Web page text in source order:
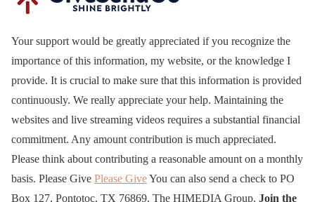
Your support would be greatly appreciated if you recognize the
importance of this information, my website, or the knowledge I
provide. It is crucial to make sure that this information is provided
continuously. We really appreciate your help. Maintaining the
websites and live streaming videos requires a substantial financial
commitment. Any amount contribution is much appreciated.
Please think about contributing a reasonable amount on a monthly
basis. Please Give Please GiveYou can also send a check to PO
Box 127, Pontotoc, TX 76869. The HIMEDIA Group. Join the